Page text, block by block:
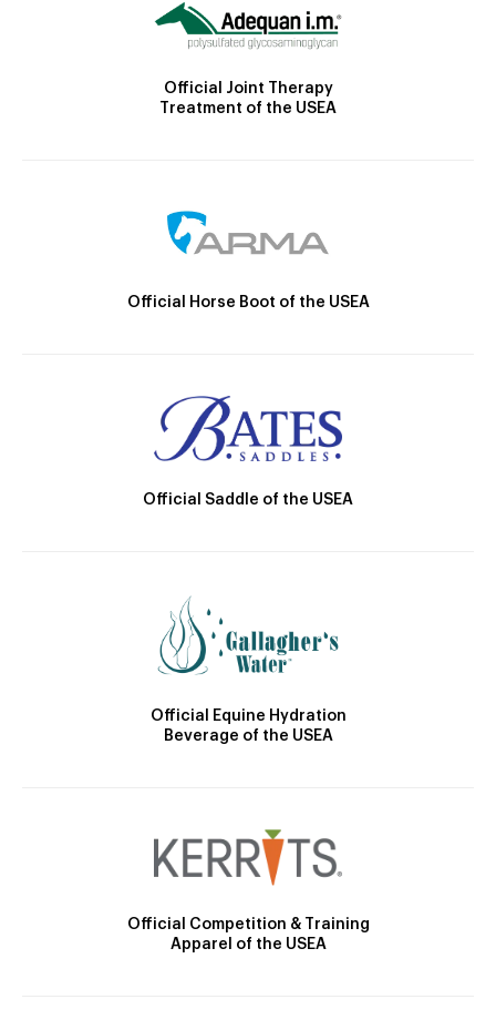
Official Joint Therapy
Treatment of the USEA
Official Horse Boot of the USEA
Official Saddle of the USEA
Official Equine Hydration
Beverage of the USEA
Official Competition & Training
Apparel of the USEA